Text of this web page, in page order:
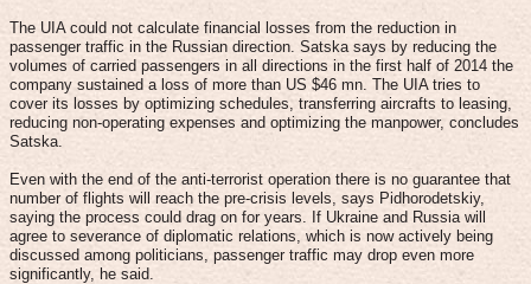
The UIA could not calculate financial losses from the reduction in
passenger traffic in the Russian direction. Satska says by reducing the
volumes of carried passengers in all directions in the first half of 2014 the
company sustained a loss of more than US $46 mn. The UIA tries to
cover its losses by optimizing schedules, transferring aircrafts to leasing,
reducing non-operating expenses and optimizing the manpower, concludes
Satska.
Even with the end of the anti-terrorist operation there is no guarantee that
number of flights will reach the pre-crisis levels, says Pidhorodetskiy,
saying the process could drag on for years. If Ukraine and Russia will
agree to severance of diplomatic relations, which is now actively being
discussed among politicians, passenger traffic may drop even more
significantly, he said.